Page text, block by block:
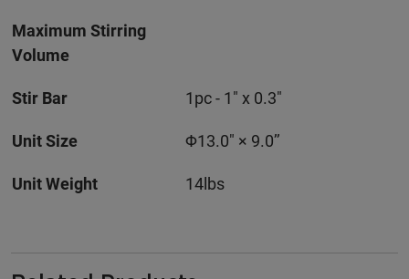
Maximum Stirring
Volume
Stir Bar 1pc - 1" x 0.3"
Unit Size Φ13.0" × 9.0’’
Unit Weight 14lbs